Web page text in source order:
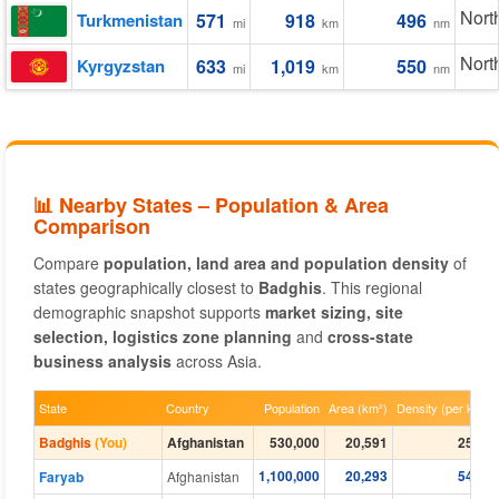
Turkmenistan 571 mi 918 km 496 nm
Kyrgyzstan 633 mi 1,019 km 550 nm
📊 Nearby States – Population & Area
Comparison
Compare population, land area and population density of
states geographically closest to Badghis. This regional
demographic snapshot supports market sizing, site
selection, logistics zone planning and cross-state
business analysis across Asia.
State Country Population Area (km²) Density (per km²)
Badghis(You) Afghanistan 530,000 20,591
25.70
Faryab
Afghanistan 1,100,000 20,293
54.20